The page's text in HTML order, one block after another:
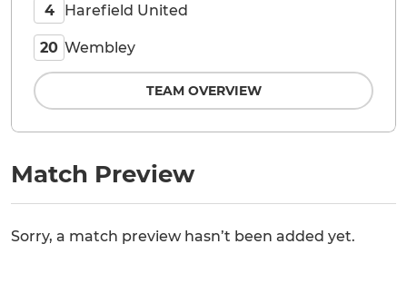
Match Preview
Sorry, a match preview hasn’t been added yet.
4 Harefield United
20 Wembley
TEAM OVERVIEW